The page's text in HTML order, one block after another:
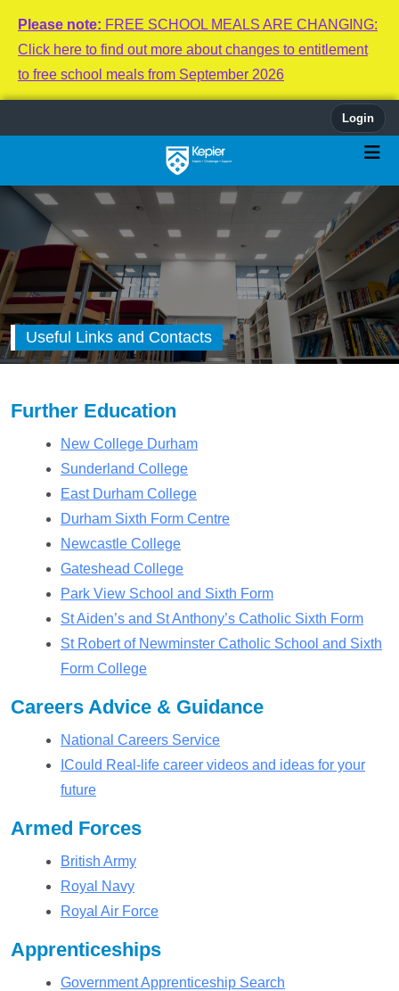
Please note: FREE SCHOOL MEALS ARE CHANGING:
Click here to find out more about changes to entitlement
to free school meals from September 2026
Login
Useful Links and Contacts
Further Education
New College Durham
Sunderland College
East Durham College
Durham Sixth Form Centre
Newcastle College
Gateshead College
Park View School and Sixth Form
St Aiden’s and St Anthony’s Catholic Sixth Form
St Robert of Newminster Catholic School and Sixth
Form College
Careers Advice & Guidance
National Careers Service
ICould Real-life career videos and ideas for your
future
Armed Forces
British Army
Royal Navy
Royal Air Force
Apprenticeships
Government Apprenticeship Search